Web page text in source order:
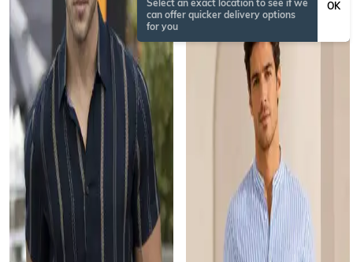
Select an exact location to see if we
can offer quicker delivery options
for you
OK